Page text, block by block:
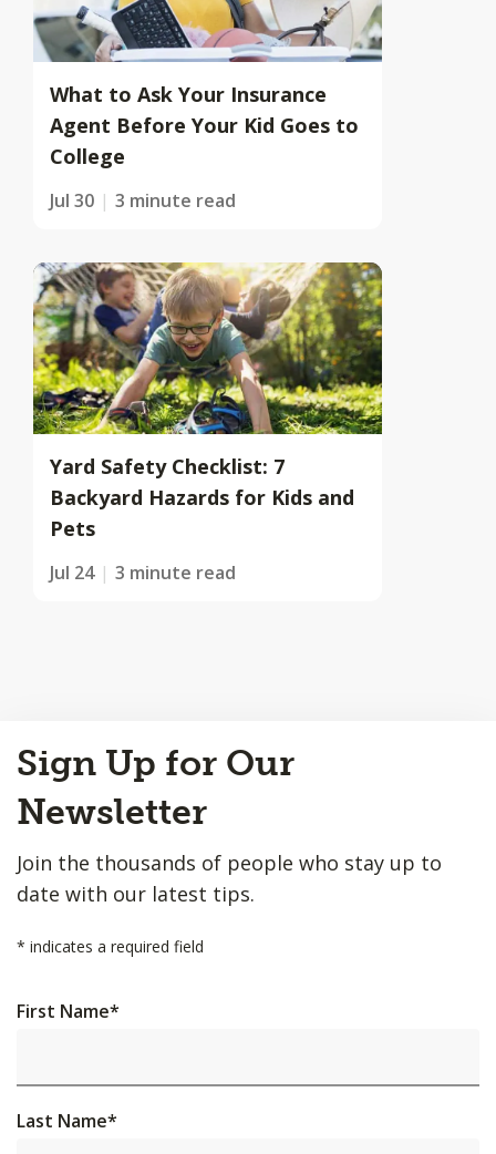
What to Ask Your Insurance
Agent Before Your Kid Goes to
College
Jul 30 3 minute read
Yard Safety Checklist: 7
Backyard Hazards for Kids and
Pets
Jul 24 3 minute read
to
Top
Sign Up for Our
Newsletter
Join the thousands of people who stay up to
date with our latest tips.
* indicates a required field
First Name*
Last Name*